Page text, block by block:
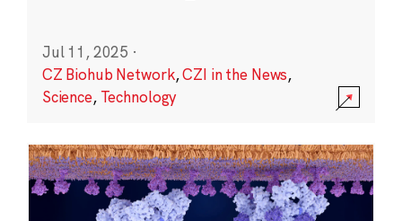
Jul 11, 2025 ·
CZ Biohub Network,CZI in the News,
Science, Technology